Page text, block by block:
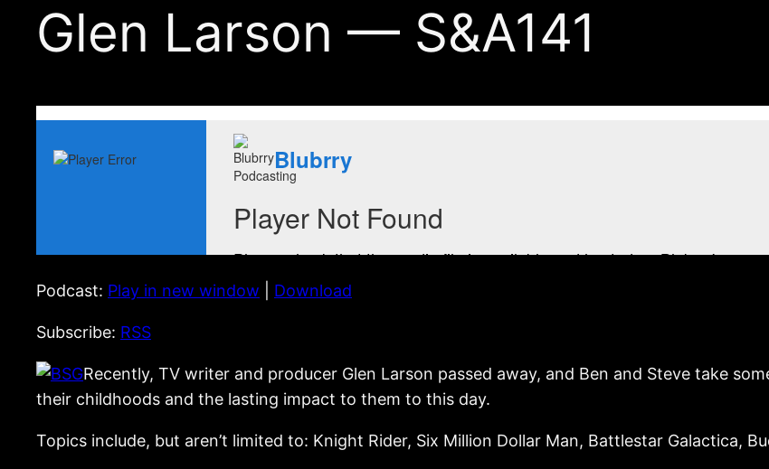
Glen Larson — S&A141
Podcast: Play in new window Download
Subscribe: RSS
Recently, TV writer and producer Glen Larson passed away, and Ben and Steve take
their childhoods and the lasting impact to them to this day.
Topics include, but aren’t limited to: Knight Rider, Six Million Dollar Man, Battlestar Galactica,